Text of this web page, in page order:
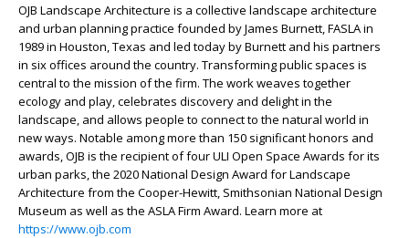
OJB Landscape Architecture is a collective landscape architecture
and urban planning practice founded by James Burnett, FASLA in
1989 in Houston, Texas and led today by Burnett and his partners
in six offices around the country. Transforming public spaces is
central to the mission of the firm. The work weaves together
ecology and play, celebrates discovery and delight in the
landscape, and allows people to connect to the natural world in
new ways. Notable among more than 150 significant honors and
awards, OJB is the recipient of four ULI Open Space Awards for its
urban parks, the 2020 National Design Award for Landscape
Architecture from the Cooper-Hewitt, Smithsonian National Design
Museum as well as the ASLA Firm Award. Learn more at
https://www.ojb.com